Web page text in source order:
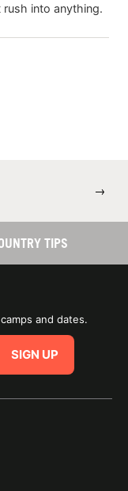
rush into anything.
→
TIPS
and dates.
SIGN UP